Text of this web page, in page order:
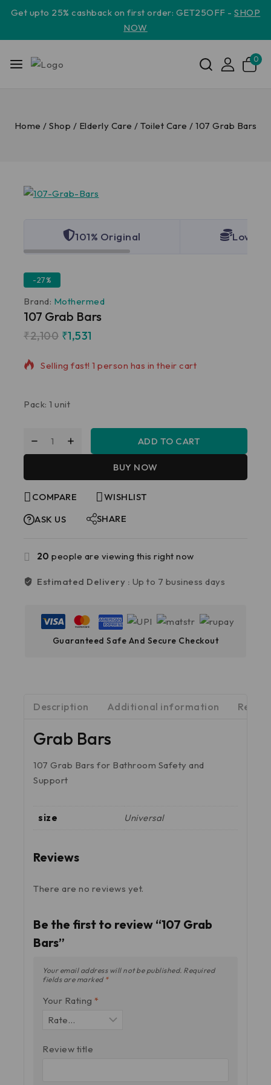
Get upto 25% cashback on first order: GET25OFF -SHOP
NOW
0
Home / Shop / Elderly Care / Toilet Care / 107 Grab Bars
101% Original Lowest
-27%
Brand: Mothermed
107 Grab Bars
₹2,100 ₹1,531
18 products sold in last 7 hours
Selling fast! 1 person has in their cart
Pack: 1 unit
ADD TO CART
BUY NOW
COMPARE
WISHLIST
ASK US
SHARE
20 people are viewing this right now
Estimated Delivery : Up to 7 business days
Guaranteed Safe And Secure Checkout
Description Additional information
Grab Bars
107 Grab Bars for Bathroom Safety and
Support
size Universal
Reviews
There are no reviews yet.
Be the first to review “107 Grab
Bars”
Your email address will not be published. Required
fields are marked *
Your Rating *
Review title